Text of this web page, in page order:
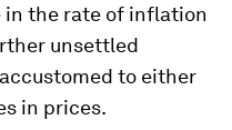
in the rate of inflation
unsettled
to either
in prices.